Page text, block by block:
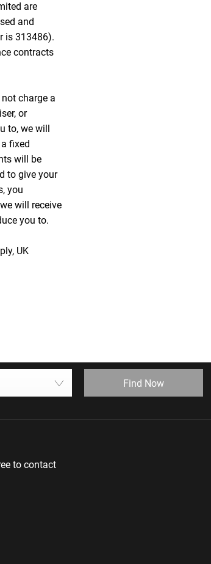
are
and
is 313486).
contracts
charge a
or
to, we will
fixed
will be
to give your
you
will receive
you to.
UK
Find Now
to contact